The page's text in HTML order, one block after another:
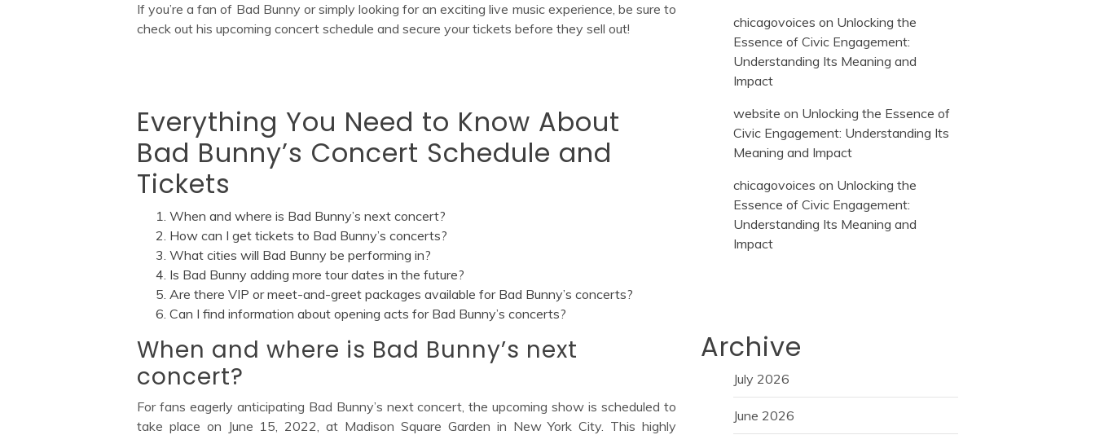
If you’re a fan of Bad Bunny or simply looking for an exciting live music experience, be sure to
check out his upcoming concert schedule and secure your tickets before they sell out!
Everything You Need to Know About
Bad Bunny’s Concert Schedule and
Tickets
When and where is Bad Bunny’s next concert?
How can I get tickets to Bad Bunny’s concerts?
What cities will Bad Bunny be performing in?
Is Bad Bunny adding more tour dates in the future?
Are there VIP or meet-and-greet packages available for Bad Bunny’s concerts?
Can I find information about opening acts for Bad Bunny’s concerts?
When and where is Bad Bunny’s next
concert?
For fans eagerly anticipating Bad Bunny’s next concert, the upcoming show is scheduled to
take place on June 15, 2022, at Madison Square Garden in New York City. This highly
chicagovoices on Unlocking the
Essence of Civic Engagement:
Understanding Its Meaning and
Impact
website on Unlocking the Essence of
Civic Engagement: Understanding Its
Meaning and Impact
chicagovoices on Unlocking the
Essence of Civic Engagement:
Understanding Its Meaning and
Impact
Archive
July 2026
June 2026